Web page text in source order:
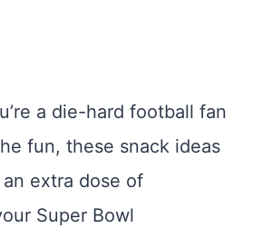
a die-hard football fan
fun, these snack ideas
extra dose of
Super Bowl